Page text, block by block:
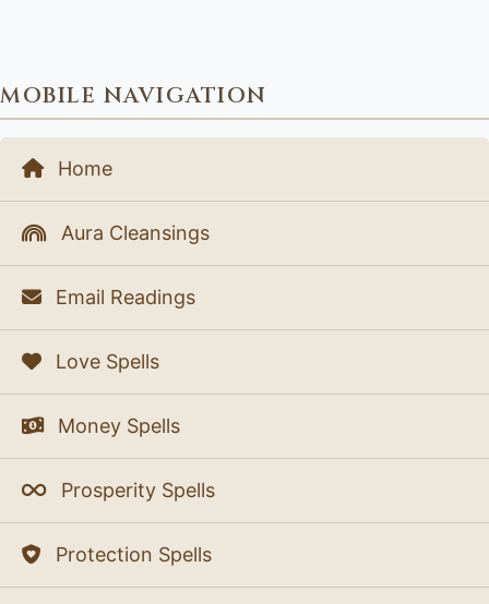
MOBILE NAVIGATION
Home
Aura Cleansings
Email Readings
Love Spells
Money Spells
Prosperity Spells
Protection Spells